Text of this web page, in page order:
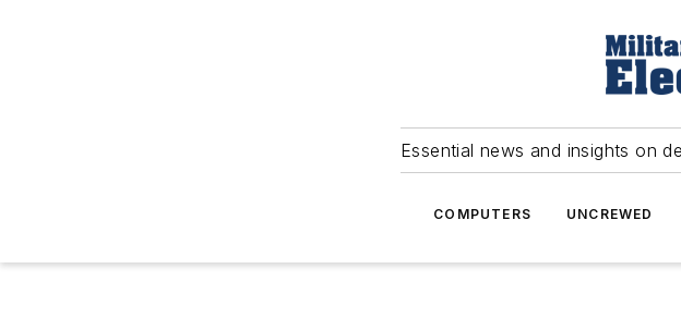
Essential news and insights on
COMPUTERS UNCREWED